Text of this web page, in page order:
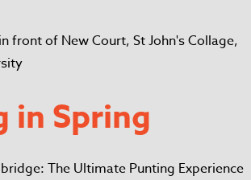
in Spring
The Ultimate Punting Experience